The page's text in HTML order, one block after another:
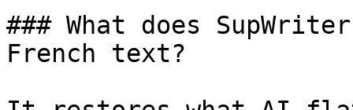
### What does
French text?